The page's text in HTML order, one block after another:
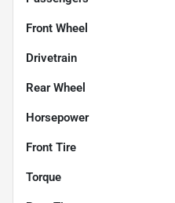
Front Wheel
Drivetrain
Rear Wheel
Horsepower
Front Tire
Torque